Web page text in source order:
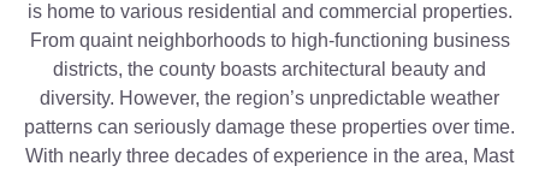
is home to various residential and commercial properties.
From quaint neighborhoods to high-functioning business
districts, the county boasts architectural beauty and
diversity. However, the region’s unpredictable weather
patterns can seriously damage these properties over time.
With nearly three decades of experience in the area, Mast